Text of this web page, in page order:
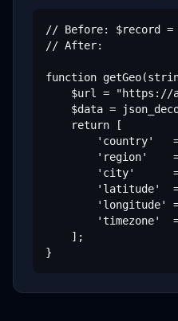
// Before: $record =
// After:
function
$url =
$data =
    return [
'country'
'region'
'city'
'latitude'
'longitude'
'timezone'
    ];
}